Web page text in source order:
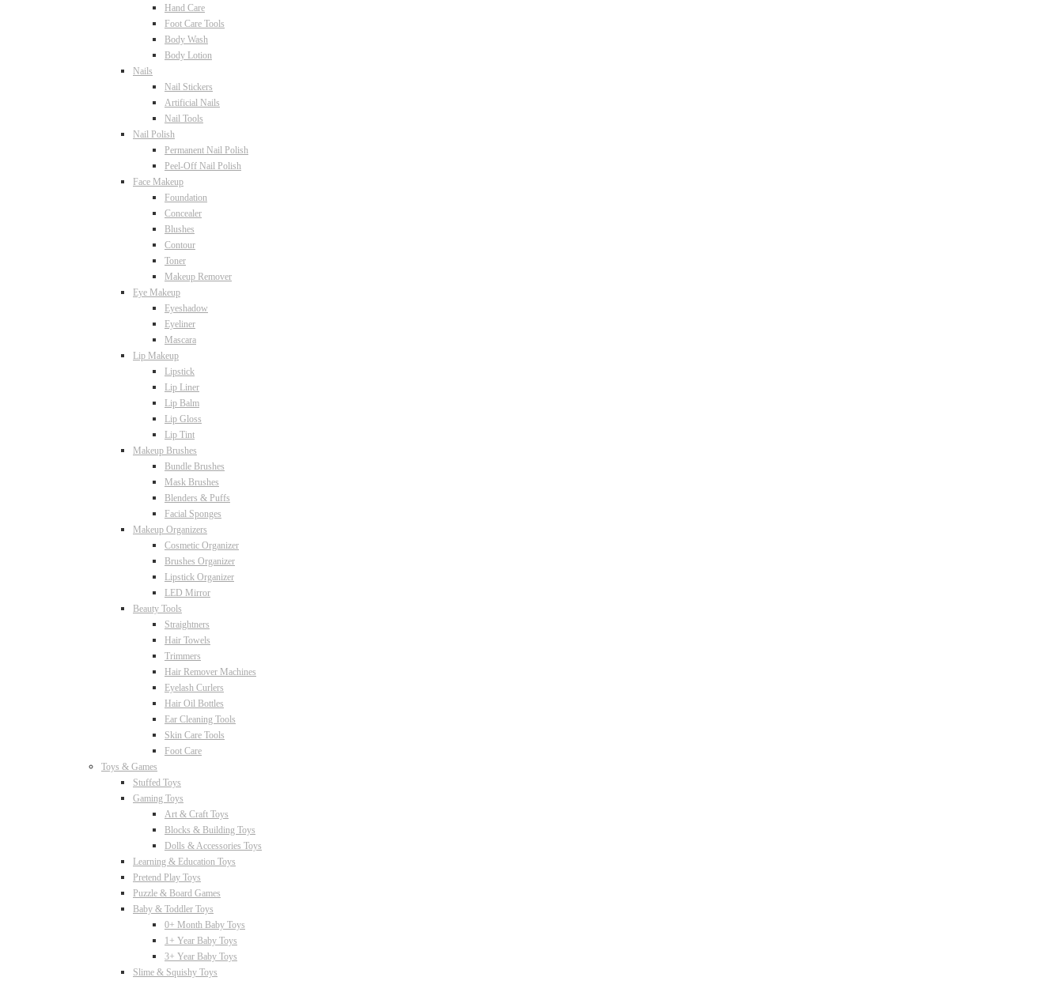
Hand Care
Foot Care Tools
Body Wash
Body Lotion
Nails
Nail Stickers
Artificial Nails
Nail Tools
Nail Polish
Permanent Nail Polish
Peel-Off Nail Polish
Face Makeup
Foundation
Concealer
Blushes
Contour
Toner
Makeup Remover
Eye Makeup
Eyeshadow
Eyeliner
Mascara
Lip Makeup
Lipstick
Lip Liner
Lip Balm
Lip Gloss
Lip Tint
Makeup Brushes
Bundle Brushes
Mask Brushes
Blenders & Puffs
Facial Sponges
Makeup Organizers
Cosmetic Organizer
Brushes Organizer
Lipstick Organizer
LED Mirror
Beauty Tools
Straightners
Hair Towels
Trimmers
Hair Remover Machines
Eyelash Curlers
Hair Oil Bottles
Ear Cleaning Tools
Skin Care Tools
Foot Care
Toys & Games
Stuffed Toys
Gaming Toys
Art & Craft Toys
Blocks & Building Toys
Dolls & Accessories Toys
Learning & Education Toys
Pretend Play Toys
Puzzle & Board Games
Baby & Toddler Toys
0+ Month Baby Toys
1+ Year Baby Toys
3+ Year Baby Toys
Slime & Squishy Toys